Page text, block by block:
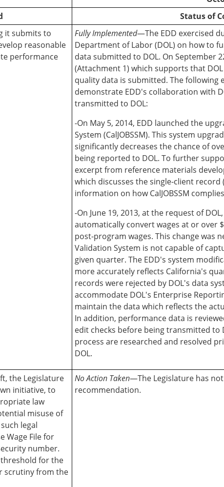
Status of
it submits to
reasonable
performance
Fully Implemented—The EDD exercised
Department of Labor (DOL) on how to
data submitted to DOL. On September
(Attachment 1) which supports that
quality data is submitted. The following
demonstrate EDD's collaboration with
transmitted to DOL:
-On May 5, 2014, EDD launched the
System (CalJOBSSM). This system
significantly decreases the chance of
being reported to DOL. To further
excerpt from reference materials
which discusses the single-client
information on how CalJOBSSM
-On June 19, 2013, at the request of
automatically convert wages at or over
post-program wages. This change was
Validation System is not capable of
given quarter. The EDD's system
more accurately reflects California's
records were rejected by DOL's data
accommodate DOL's Enterprise
maintain the data which reflects the
In addition, performance data is
edit checks before being transmitted
process are researched and resolved
DOL.
the Legislature
initiative, to
law
misuse of
legal
Wage File for
number.
for the
scrutiny from the
No Action Taken—The Legislature has
recommendation.